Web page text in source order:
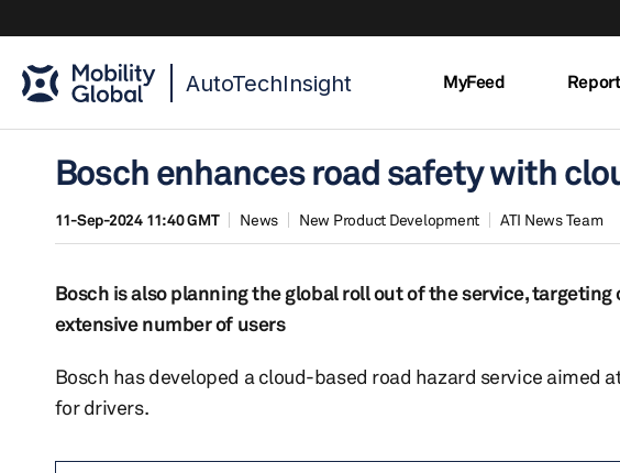
AutoTechInsight MyFeed
Bosch enhances road safety with
11-Sep-2024 11:40 GMT News New Product Development ATI News Team
Bosch is also planning the global roll out of the service,
extensive number of users
Bosch has developed a cloud-based road hazard service
for drivers.